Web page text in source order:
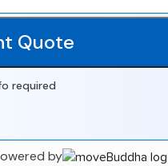
Quote
required
by